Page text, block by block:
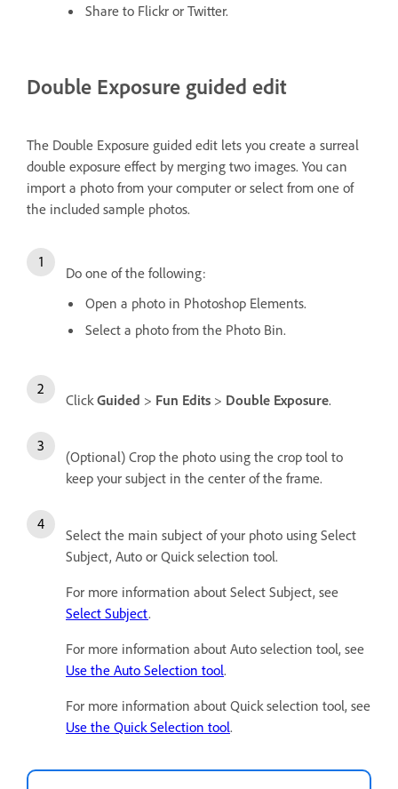
Share to Flickr or Twitter.
Double Exposure guided edit
The Double Exposure guided edit lets you create a surreal
double exposure effect by merging two images. You can
import a photo from your computer or select from one of
the included sample photos.
Do one of the following:
Open a photo in Photoshop Elements.
Select a photo from the Photo Bin.
Click Guided > Fun Edits > Double Exposure.
(Optional) Crop the photo using the crop tool to
keep your subject in the center of the frame.
Select the main subject of your photo using Select
Subject, Auto or Quick selection tool.
For more information about Select Subject, see
Select Subject.
For more information about Auto selection tool, see
Use the Auto Selection tool.
For more information about Quick selection tool, see
Use the Quick Selection tool.